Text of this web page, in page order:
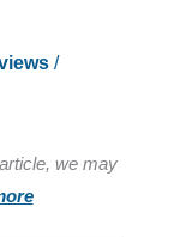
/
we may